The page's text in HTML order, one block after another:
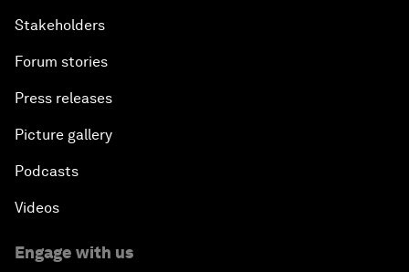
Stakeholders
Forum stories
Press releases
Picture gallery
Podcasts
Videos
Engage with us